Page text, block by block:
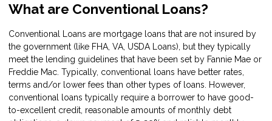
What are Conventional Loans?
Conventional Loans are mortgage loans that are not insured by
the government (like FHA, VA, USDA Loans), but they typically
meet the lending guidelines that have been set by Fannie Mae or
Freddie Mac. Typically, conventional loans have better rates,
terms and/or lower fees than other types of loans. However,
conventional loans typically require a borrower to have good-
to-excellent credit, reasonable amounts of monthly debt